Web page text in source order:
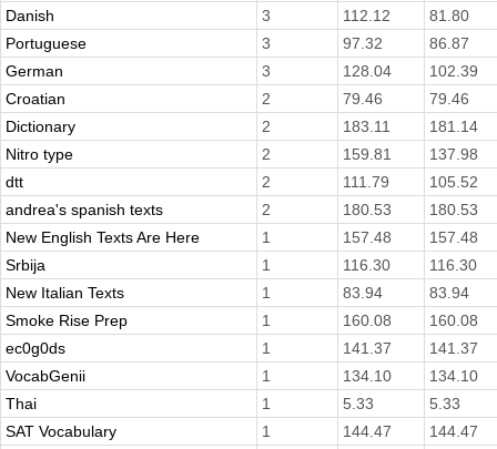
Danish
3 112.12
81.80
Portuguese
3 97.32
86.87
German
3 128.04
102.39
Croatian
2 79.46
79.46
Dictionary
2 183.11
181.14
Nitro type
2 159.81
137.98
dtt
2 111.79
105.52
andrea's spanish texts
2 180.53
180.53
New English Texts Are Here
1 157.48
157.48
Srbija
1 116.30
116.30
New Italian Texts
1 83.94
83.94
Smoke Rise Prep
1 160.08
160.08
ec0g0ds
1 141.37
141.37
VocabGenii
1 134.10
134.10
Thai
1 5.33
5.33
SAT Vocabulary
1 144.47
144.47